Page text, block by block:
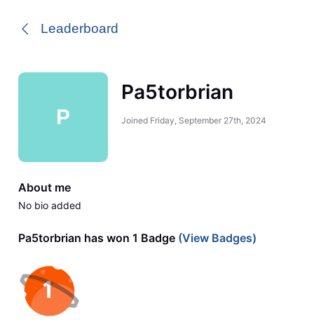
Leaderboard
P
Pa5torbrian
Joined Friday, September 27th, 2024
About me
No bio added
Pa5torbrian has won 1 Badge(View Badges)